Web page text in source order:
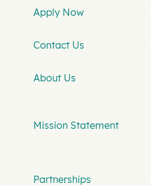
Apply Now
Contact Us
About Us
Mission Statement
Partnerships